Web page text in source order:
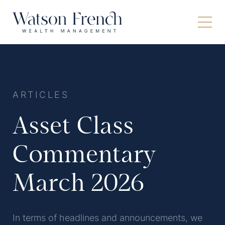
ARTICLES
Asset Class
Commentary
March 2026
In terms of headlines and announcements, we